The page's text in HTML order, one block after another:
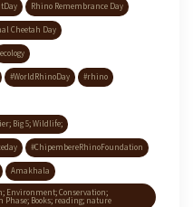
Rhino Remembrance Day
Cheetah Day
ecology
#WorldRhinoDay #rhino
Big 5; Wildlife;
#ChipembereRhinoFoundation
Amakhala
Environment; Conservation;
Books; reading; nature